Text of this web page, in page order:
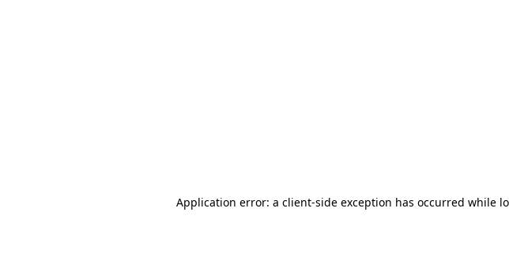
Application error: a client-side exception has occurred while